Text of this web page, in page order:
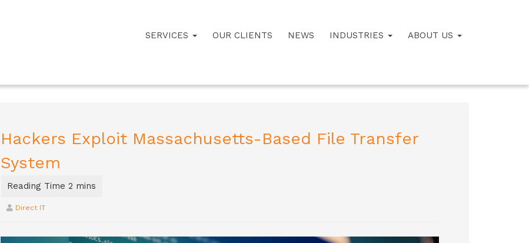
SERVICES OUR CLIENTS NEWS INDUSTRIES ABOUT US
Hackers Exploit Massachusetts-Based File Transfer
System
Direct IT